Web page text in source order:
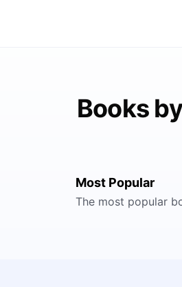
Books
Most Popular
The most popular